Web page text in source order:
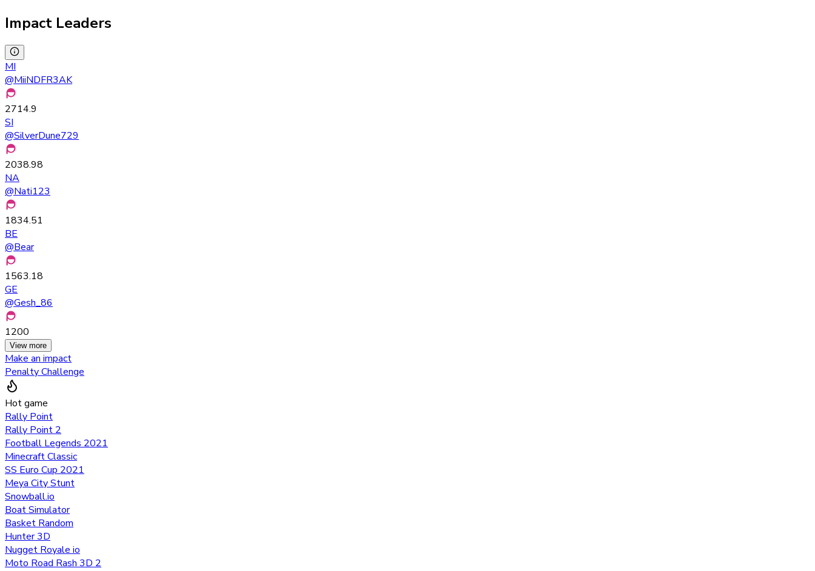
Impact Leaders
MI
@MiiNDFR3AK
2714.9
SI
@SilverDune729
2038.98
NA
@Nati123
1834.51
BE
@Bear
1563.18
GE
@Gesh_86
1200
View more
Make an impact
Penalty Challenge
Hot game
Rally Point
Rally Point 2
Football Legends 2021
Minecraft Classic
SS Euro Cup 2021
Meya City Stunt
Snowball.io
Boat Simulator
Basket Random
Hunter 3D
Nugget Royale io
Moto Road Rash 3D 2